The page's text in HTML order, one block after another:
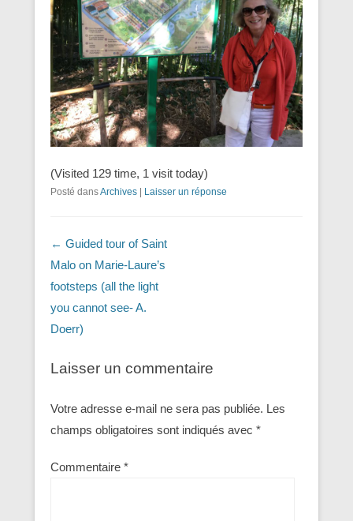
(Visited 129 time, 1 visit today)
Posté dansArchives | Laisser un réponse
Navigation dans les articles
← Guided tour of Saint
Malo on Marie-Laure’s
footsteps (all the light
you cannot see- A.
Doerr)
Laisser un commentaire
Votre adresse e-mail ne sera pas publiée. Les
champs obligatoires sont indiqués avec *
Commentaire *